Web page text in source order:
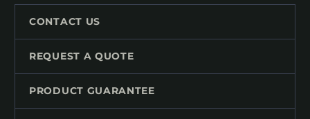
CONTACT US
REQUEST A QUOTE
PRODUCT GUARANTEE